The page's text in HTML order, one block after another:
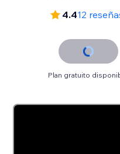
4.412
Plan gratuito